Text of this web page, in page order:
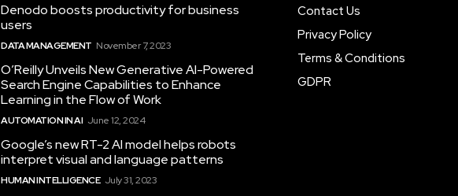
Denodo boosts productivity for business
users
DATA MANAGEMENT November 7, 2023
O’Reilly Unveils New Generative AI-Powered
Search Engine Capabilities to Enhance
Learning in the Flow of Work
AUTOMATION IN AI June 12, 2024
Google’s new RT-2 AI model helps robots
interpret visual and language patterns
HUMAN INTELLIGENCE July 31, 2023
Contact Us
Privacy Policy
Terms & Conditions
GDPR